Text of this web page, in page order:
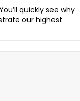
quickly see why
our highest